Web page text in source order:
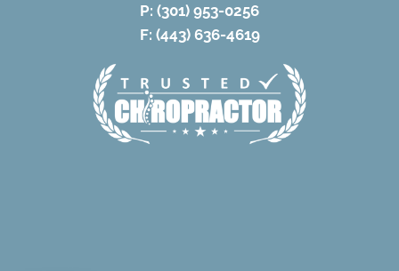
P: (301) 953-0256
F: (443) 636-4619